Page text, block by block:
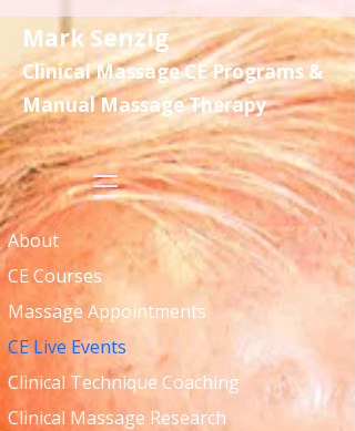
About
CE Courses
Massage Appointments
CE Live Events
Clinical Technique Coaching
Clinical Massage Research
Mark Senzig
Clinical Massage CE Programs &
Manual Massage Therapy